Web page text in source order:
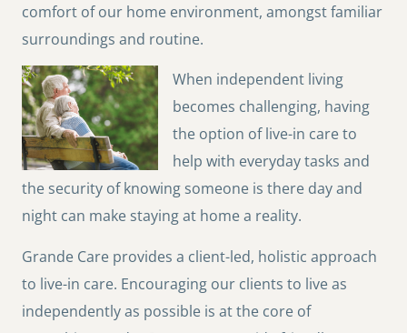
comfort of our home environment, amongst familiar
surroundings and routine.
When independent living
becomes challenging, having
the option of live-in care to
help with everyday tasks and
the security of knowing someone is there day and
night can make staying at home a reality.
Grande Care provides a client-led, holistic approach
to live-in care. Encouraging our clients to live as
independently as possible is at the core of